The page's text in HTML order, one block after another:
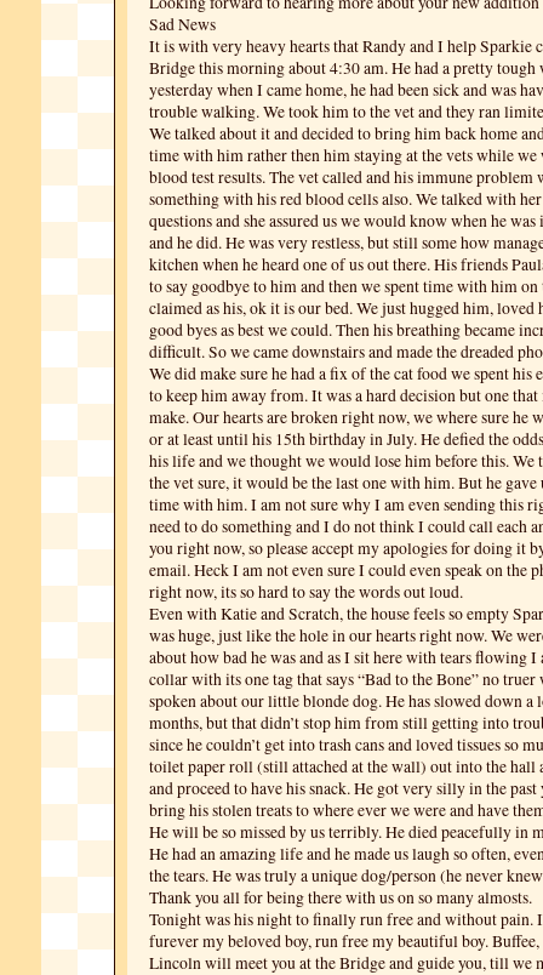
Sad News
It is with very heavy hearts that Randy and I help Sparkie
Bridge this morning about 4:30 am. He had a pretty tough
yesterday when I came home, he had been sick and was
trouble walking.We took him to the vet and they ran
We talked about it and decided to bring him back home
time with him rather then him staying at the vets while we
blood test results. The vet called and his immune problem
something with his red blood cells also. We talked with her
questions and she assured us we would know when he
and he did. He was very restless, but still some how
kitchen when he heard one of us out there. His friends
to say goodbye to him and then we spent time with him on
claimed as his, ok it is our bed. We just hugged him, loved
good byes as best we could. Then his breathing became
difficult. So we came downstairs and made the dreaded
We did make sure he had a fix of the cat food we spent
to keep him away from. It was a hard decision but one
make. Our hearts are broken right now, we where sure he
or at least until his 15th birthday in July. He defied the
his life and we thought we would lose him before this. We
the vet sure, it would be the last one with him. But he gave
time with him. I am not sure why I am even sending this
need to do something and I do not think I could call each
you right now, so please accept my apologies for doing it
email. Heck I am not even sure I could even speak on the
right now, its so hard to say the words out loud.
Even with Katie and Scratch, the house feels so empty
was huge, just like the hole in our hearts right now. We
about how bad he was and as I sit here with tears flowing
collar with its one tag that says “Bad to the Bone” no truer
spoken about our little blonde dog. He has slowed down a
months, but that didn’t stop him from still getting into
since he couldn’t get into trash cans and loved tissues so
toilet paper roll (still attached at the wall) out into the hall
and proceed to have his snack. He got very silly in the
bring his stolen treats to where ever we were and have
He will be so missed by us terribly. He died peacefully in
He had an amazing life and he made us laugh so often,
the tears. He was truly a unique dog/person (he never
Thank you all for being there with us on so many almosts.
Tonight was his night to finally run free and without pain.
furever my beloved boy, run free my beautiful boy.
Lincoln will meet you at the Bridge and guide you, till we